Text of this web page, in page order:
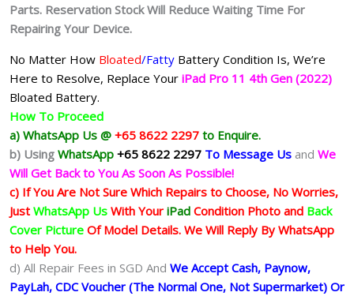
Parts. Reservation Stock Will Reduce Waiting Time For
Repairing Your Device.
No Matter How Bloated/Fatty Battery Condition Is, We’re
Here to Resolve, Replace Your iPad Pro 11 4th Gen (2022)
Bloated Battery.
How To Proceed
a) WhatsApp Us @ +65 8622 2297 to Enquire.
b) Using WhatsApp +65 8622 2297 To Message Us and We
Will Get Back to You As Soon As Possible!
c) If You Are Not Sure Which Repairs to Choose, No Worries,
Just WhatsApp Us With Your iPad Condition Photo and Back
Cover Picture Of Model Details. We Will Reply By WhatsApp
to Help You.
d) All Repair Fees in SGD And We Accept Cash, Paynow,
PayLah, CDC Voucher (The Normal One, Not Supermarket) Or